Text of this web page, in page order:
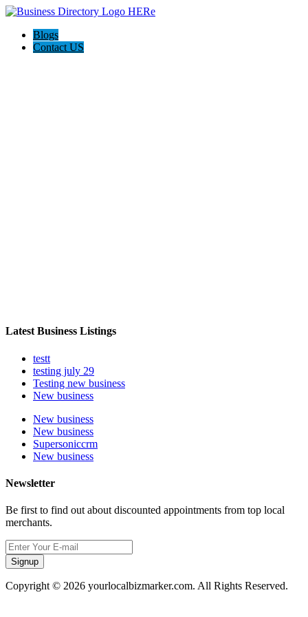
Blogs
Contact US
Latest Business Listings
testt
testing july 29
Testing new business
New business
New business
New business
Supersoniccrm
New business
Newsletter
Be first to find out about discounted appointments from top local
merchants.
Signup
Copyright © 2026 yourlocalbizmarker.com. All Rights Reserved.